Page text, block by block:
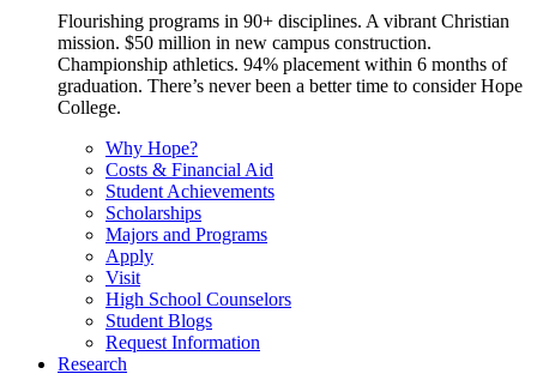
Flourishing programs in 90+ disciplines. A vibrant Christian
mission. $50 million in new campus construction.
Championship athletics. 94% placement within 6 months of
graduation. There’s never been a better time to consider Hope
College.
Why Hope?
Costs & Financial Aid
Student Achievements
Scholarships
Majors and Programs
Apply
Visit
High School Counselors
Student Blogs
Request Information
Research